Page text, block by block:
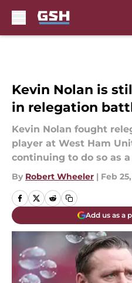
Kevin Nolan is
in relegation
Kevin Nolan fought
player at West Ham
continuing to do so as
By Robert Wheeler | Feb
Add us as a